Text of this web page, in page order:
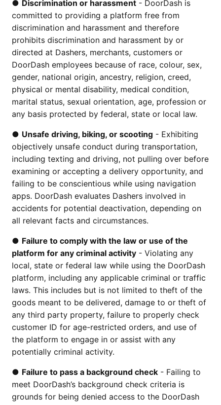
● Discrimination or harassment - DoorDash is
committed to providing a platform free from
discrimination and harassment and therefore
prohibits discrimination and harassment by or
directed at Dashers, merchants, customers or
DoorDash employees because of race, colour, sex,
gender, national origin, ancestry, religion, creed,
physical or mental disability, medical condition,
marital status, sexual orientation, age, profession or
any basis protected by federal, state or local law.
● Unsafe driving, biking, or scooting - Exhibiting
objectively unsafe conduct during transportation,
including texting and driving, not pulling over before
examining or accepting a delivery opportunity, and
failing to be conscientious while using navigation
apps. DoorDash evaluates Dashers involved in
accidents for potential deactivation, depending on
all relevant facts and circumstances.
● Failure to comply with the law or use of the
platform for any criminal activity - Violating any
local, state or federal law while using the DoorDash
platform, including any applicable criminal or traffic
laws. This includes but is not limited to theft of the
goods meant to be delivered, damage to or theft of
any third party property, failure to properly check
customer ID for age-restricted orders, and use of
the platform to engage in or assist with any
potentially criminal activity.
● Failure to pass a background check - Failing to
meet DoorDash’s background check criteria is
grounds for being denied access to the DoorDash